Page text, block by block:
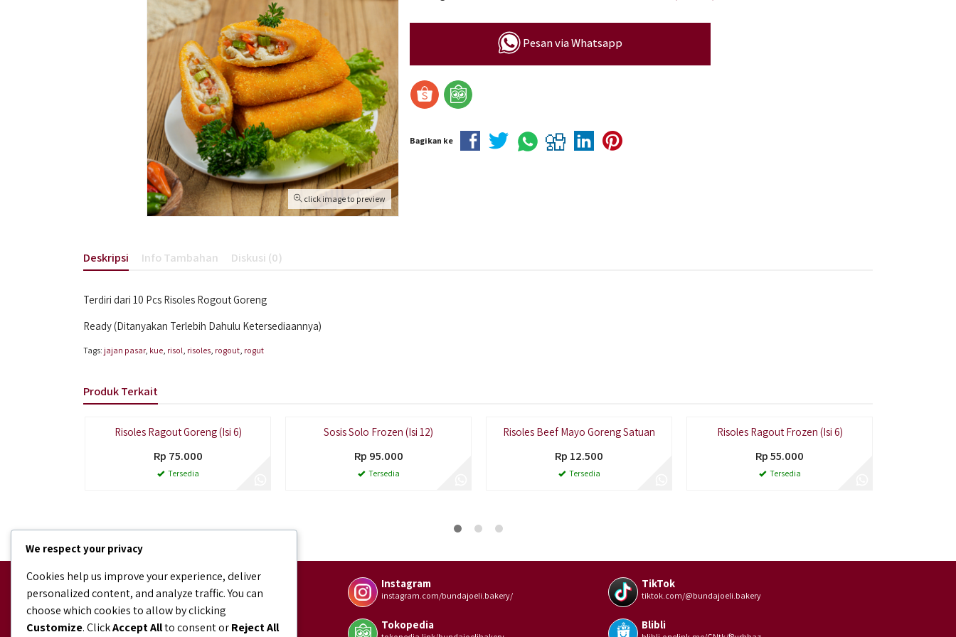
click image to preview
Pesan via Whatsapp
Bagikan ke
Deskripsi Info Tambahan Diskusi (0)
Terdiri dari 10 Pcs Risoles Rogout Goreng
Ready (Ditanyakan Terlebih Dahulu Ketersediaannya)
Tags: jajan pasar, kue, risol, risoles, rogout, rogut
Produk Terkait
Risoles Ragout Goreng (Isi 6)
Rp 75.000
Tersedia
Sosis Solo Frozen (Isi 12)
Rp 95.000
Tersedia
Risoles Beef Mayo Goreng Satuan
Rp 12.500
Tersedia
Risoles Ragout Frozen (Isi 6)
Rp 55.000
Tersedia
Facebook
facebook.com/bundaJOELIBINTARO
Instagram
instagram.com/bundajoeli.bakery/
TikTok
tiktok.com/@bundajoeli.bakery
Shopee Tokopedia Blibli
We respect your privacy
Cookies help us improve your experience, deliver
personalized content, and analyze traffic. You can
choose which cookies to allow by clicking
Customize. ClickAccept Allto consent orReject All